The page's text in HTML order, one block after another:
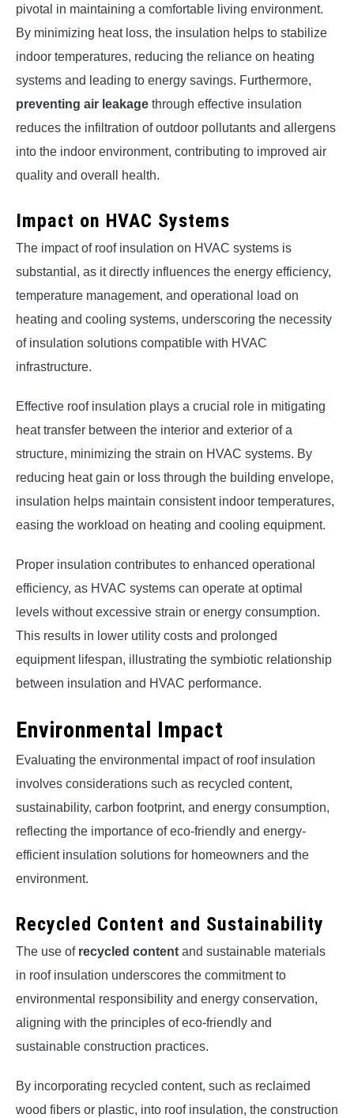
pivotal in maintaining a comfortable living environment.
By minimizing heat loss, the insulation helps to stabilize
indoor temperatures, reducing the reliance on heating
systems and leading to energy savings. Furthermore,
preventing air leakage through effective insulation
reduces the infiltration of outdoor pollutants and allergens
into the indoor environment, contributing to improved air
quality and overall health.
Impact on HVAC Systems
The impact of roof insulation on HVAC systems is
substantial, as it directly influences the energy efficiency,
temperature management, and operational load on
heating and cooling systems, underscoring the necessity
of insulation solutions compatible with HVAC
infrastructure.
Effective roof insulation plays a crucial role in mitigating
heat transfer between the interior and exterior of a
structure, minimizing the strain on HVAC systems. By
reducing heat gain or loss through the building envelope,
insulation helps maintain consistent indoor temperatures,
easing the workload on heating and cooling equipment.
Proper insulation contributes to enhanced operational
efficiency, as HVAC systems can operate at optimal
levels without excessive strain or energy consumption.
This results in lower utility costs and prolonged
equipment lifespan, illustrating the symbiotic relationship
between insulation and HVAC performance.
Environmental Impact
Evaluating the environmental impact of roof insulation
involves considerations such as recycled content,
sustainability, carbon footprint, and energy consumption,
reflecting the importance of eco-friendly and energy-
efficient insulation solutions for homeowners and the
environment.
Recycled Content and Sustainability
The use of recycled content and sustainable materials
in roof insulation underscores the commitment to
environmental responsibility and energy conservation,
aligning with the principles of eco-friendly and
sustainable construction practices.
By incorporating recycled content, such as reclaimed
wood fibers or plastic, into roof insulation, the construction